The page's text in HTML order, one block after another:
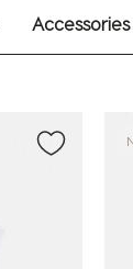
Accessories